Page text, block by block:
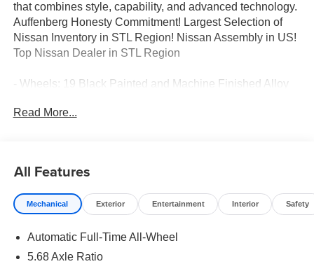
that combines style, capability, and advanced technology.
Auffenberg Honesty Commitment! Largest Selection of
Nissan Inventory in STL Region! Nissan Assembly in US!
Top Nissan Dealer in STL Region
- Wheels: 19 Black Painted and Machine Finished Alloy
- AM/FM radio
- Automatic temperature control
- Front dual zone A/C
- Rear window defroster
- Power steering
- Power windows
Read More...
All Features
Mechanical Exterior Entertainment Interior Safety
Automatic Full-Time All-Wheel
5.68 Axle Ratio